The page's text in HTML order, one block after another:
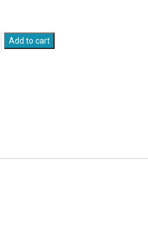
Add to cart